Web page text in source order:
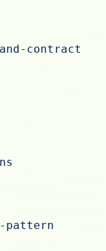
contract
pattern